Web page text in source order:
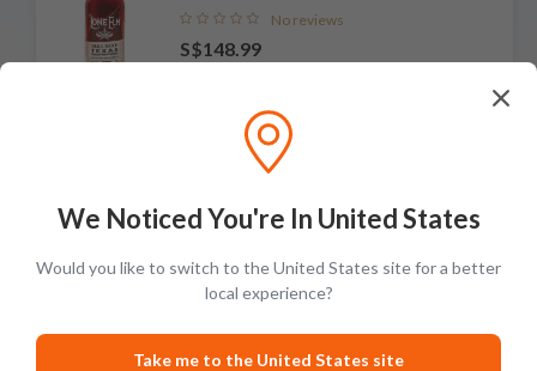
No reviews
S$148.99
We Noticed You're In United States
Would you like to switch to the United States site for a better
local experience?
Take me to the United States site